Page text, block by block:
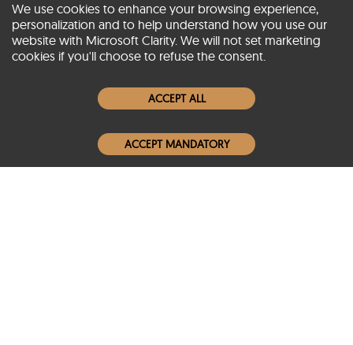
About SCIN
Women Leather Jackets
Men Leather Jackets
We use cookies to enhance your browsing experience,
personalization and to help understand how you use our
website with Microsoft Clarity. We will not set marketing
cookies if you'll choose to refuse the consent.
ACCEPT ALL
ACCEPT MANDATORY